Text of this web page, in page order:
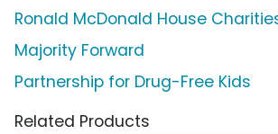
Ronald McDonald House
Majority Forward
Partnership for Drug-Free Kids
Related Products